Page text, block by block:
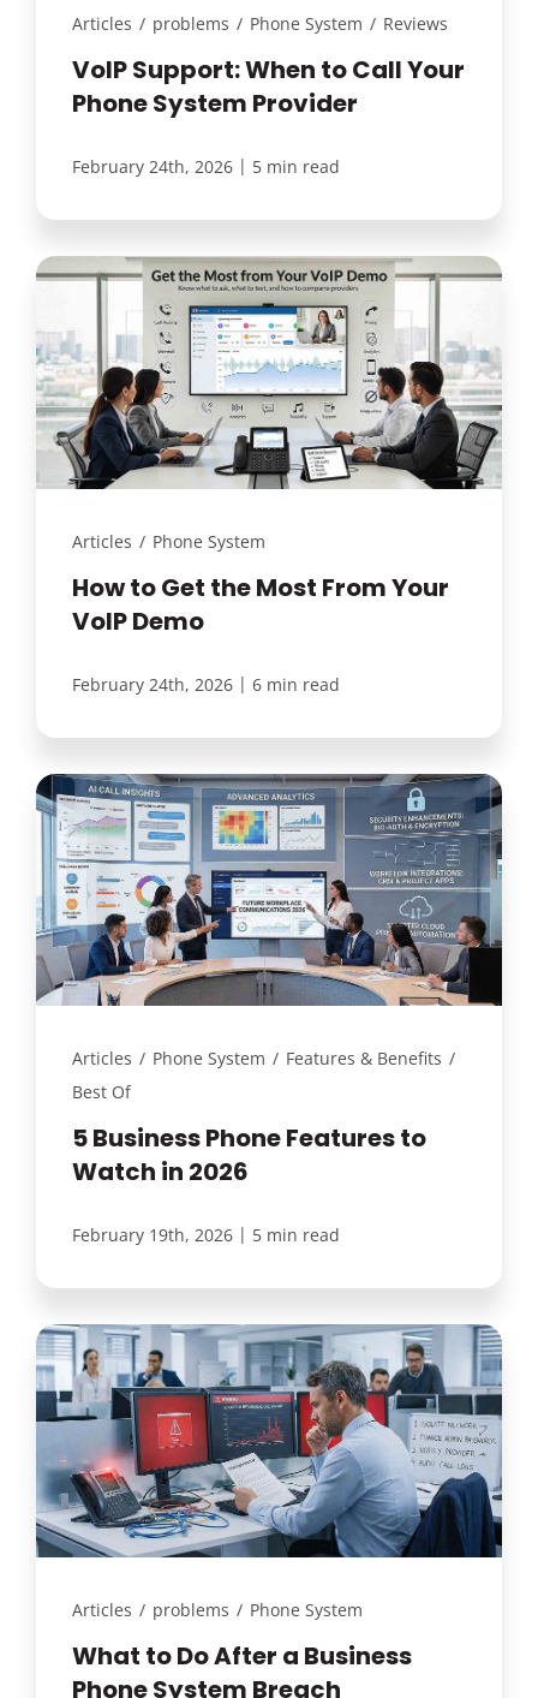
Articles / problems / Phone System / Reviews
VoIP Support: When to Call Your
Phone System Provider
February 24th, 2026 | 5 min read
Articles / Phone System
How to Get the Most From Your
VoIP Demo
February 24th, 2026 | 6 min read
Articles / Phone System / Features & Benefits /
Best Of
5 Business Phone Features to
Watch in 2026
February 19th, 2026 | 5 min read
Articles / problems / Phone System
What to Do After a Business
Phone System Breach